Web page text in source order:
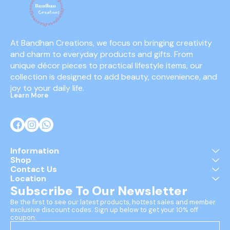
At Bandhan Creations, we focus on bringing creativity
and charm to everyday products and gifts. From
unique décor pieces to practical lifestyle items, our
collection is designed to add beauty, convenience, and
joy to your daily life.
Learn More
Information
Shop
Contact Us
Location
Subscribe To Our Newsletter
Be the first to see our latest products, hottest sales and member
exclusive discount codes. Sign up below to get your 10% off
coupon.